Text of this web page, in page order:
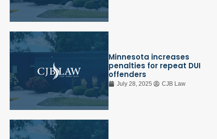
Minnesota increases
penalties for repeat DUI
offenders
July 28, 2025 CJB Law